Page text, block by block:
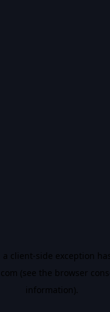
client-side exception
(see the browser
information).